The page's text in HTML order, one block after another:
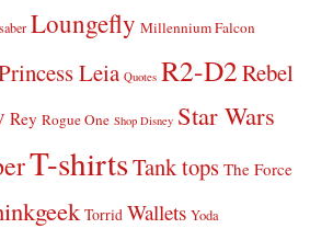
Loungefly Millennium Falcon
Leia Quotes R2-D2Rebel
Rey Rogue One Shop Disney Star Wars
T-shirtsTank tops The Force
Torrid Wallets Yoda